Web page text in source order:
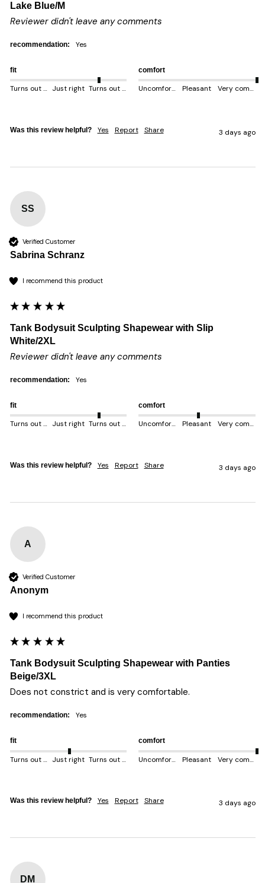
Lake Blue/M
Reviewer didn't leave any comments
recommendation: yes
fit
Turns out smaller Just right Turns out bigger
comfort
Uncomfortable Pleasant Very comfortable
Was this review helpful? Yes Report Share 3 days ago
SS
Verified Customer
Sabrina Schranz
I recommend this product
Tank Bodysuit Sculpting Shapewear with Slip
White/2XL
Reviewer didn't leave any comments
recommendation: yes
fit
Turns out smaller Just right Turns out bigger
comfort
Uncomfortable Pleasant Very comfortable
Was this review helpful? Yes Report Share 3 days ago
A
Verified Customer
Anonym
I recommend this product
Tank Bodysuit Sculpting Shapewear with Panties
Beige/3XL
Does not constrict and is very comfortable.
recommendation: yes
fit
Turns out smaller Just right Turns out bigger
comfort
Uncomfortable Pleasant Very comfortable
Was this review helpful? Yes Report Share 3 days ago
DM